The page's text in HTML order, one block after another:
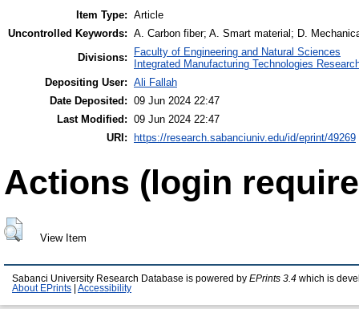
Item Type: Article
Uncontrolled Keywords: A. Carbon fiber; A. Smart material; D.
Divisions:
Faculty of Engineering and Natural Sciences
Integrated Manufacturing Technologies
Depositing User: Ali Fallah
Date Deposited: 09 Jun 2024 22:47
Last Modified: 09 Jun 2024 22:47
URI: https://research.sabanciuniv.edu/id/eprint/49269
Actions (login
View Item
Sabanci University Research Database is powered by EPrints 3.4 which is
About EPrints
Accessibility